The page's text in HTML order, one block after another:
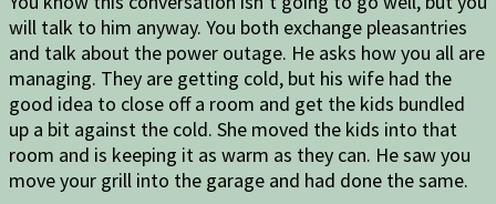
will talk to him anyway. You both exchange pleasantries
and talk about the power outage. He asks how you all are
managing. They are getting cold, but his wife had the
good idea to close off a room and get the kids bundled
up a bit against the cold. She moved the kids into that
room and is keeping it as warm as they can. He saw you
move your grill into the garage and had done the same.